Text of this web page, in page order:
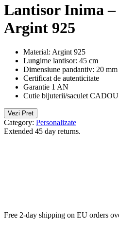
Lantisor Inima –
Argint 925
Material: Argint 925
Lungime lantisor: 45 cm
Dimensiune pandantiv: 20 mm
Certificat de autenticitate
Garantie 1 AN
Cutie bijuterii/saculet CADOU
Vezi Pret
Category: Personalizate
Extended 45 day returns.
Free 2-day shipping on EU orders